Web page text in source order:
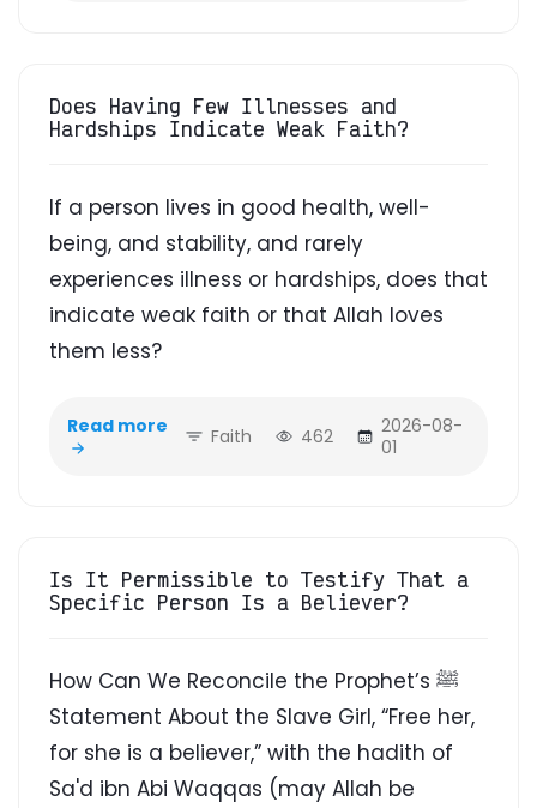
Does Having Few Illnesses and
Hardships Indicate Weak Faith?
If a person lives in good health, well-
being, and stability, and rarely
experiences illness or hardships, does that
indicate weak faith or that Allah loves
them less?
Read more Faith 462
2026-08-
01
Is It Permissible to Testify That a
Specific Person Is a Believer?
How Can We Reconcile the Prophet’s ﷺ
Statement About the Slave Girl, “Free her,
for she is a believer,” with the hadith of
Sa'd ibn Abi Waqqas (may Allah be